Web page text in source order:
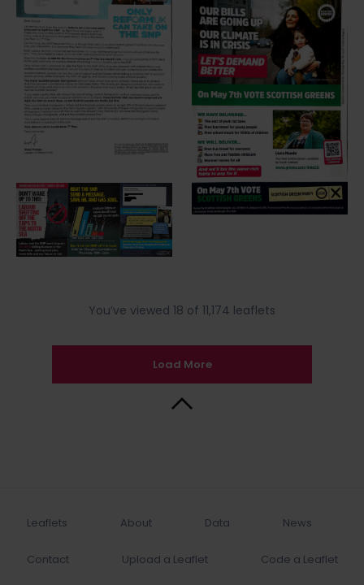
You’ve viewed 18 of 11,174 leaflets
Load More
Leaflets About Data News
Contact Upload a Leaflet Code a Leaflet